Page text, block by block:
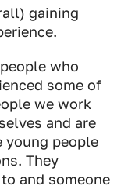
gaining
who
some of
we work
and are
people
They
and someone